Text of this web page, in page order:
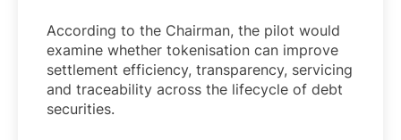
According to the Chairman, the pilot would
examine whether tokenisation can improve
settlement efficiency, transparency, servicing
and traceability across the lifecycle of debt
securities.